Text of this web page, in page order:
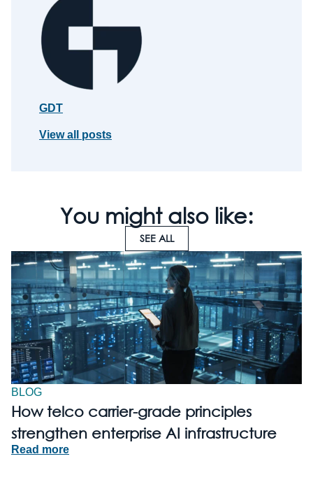
GDT
View all posts
You might also like:
SEE ALL
BLOG
How telco carrier-grade principles
strengthen enterprise AI infrastructure
Read more